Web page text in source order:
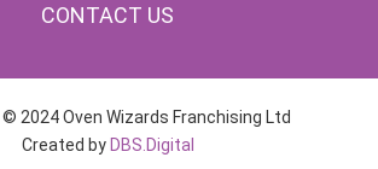
CONTACT US
2024 Oven Wizards Franchising Ltd
Created by DBS.Digital